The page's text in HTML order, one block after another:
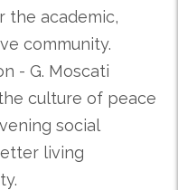
the academic,
community.
- G. Moscati
culture of peace
social
living